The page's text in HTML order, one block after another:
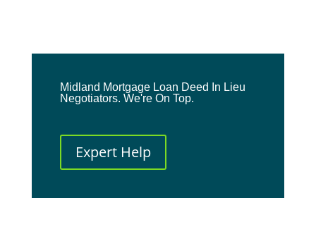
Midland Mortgage Loan Deed In Lieu
Negotiators. We're On Top.
Expert Help